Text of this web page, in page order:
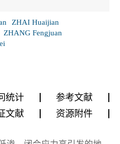
ZHAI Huaijian
ZHANG Fengjuan
统计
参考文献
文献 资源附件